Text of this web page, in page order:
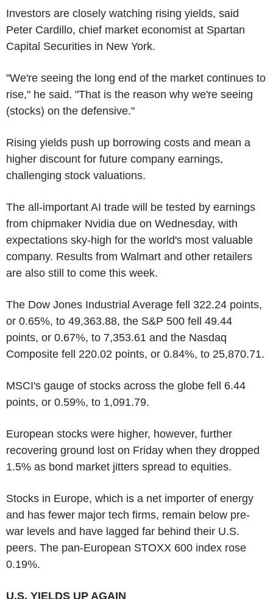
Investors are closely watching rising yields, said
Peter Cardillo, chief market economist at Spartan
Capital Securities in New York.
"We're seeing the long end of the market continues to
rise," he said. "That is the reason why we're seeing
(stocks) on the defensive."
Rising yields push up borrowing costs and mean a
higher discount for future company earnings,
challenging stock valuations.
The all-important AI trade will be tested by earnings
from chipmaker Nvidia due on Wednesday, with
expectations sky-high for the world's most valuable
company. Results from Walmart and other retailers
are also still to come this week.
The Dow Jones Industrial Average fell 322.24 points,
or 0.65%, to 49,363.88, the S&P 500 fell 49.44
points, or 0.67%, to 7,353.61 and the Nasdaq
Composite fell 220.02 points, or 0.84%, to 25,870.71.
MSCI's gauge of stocks across the globe fell 6.44
points, or 0.59%, to 1,091.79.
European stocks were higher, however, further
recovering ground lost on Friday when they dropped
1.5% as bond market jitters spread to equities.
Stocks in Europe, which is a net importer of energy
and has fewer major tech firms, remain below pre-
war levels and have lagged far behind their U.S.
peers. The pan-European STOXX 600 index rose
0.19%.
U.S. YIELDS UP AGAIN